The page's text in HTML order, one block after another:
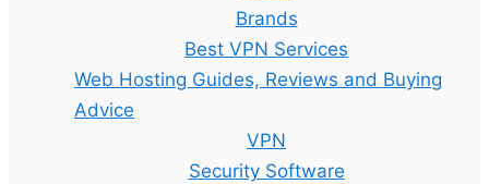
Brands
Best VPN Services
Web Hosting Guides, Reviews and Buying
Advice
VPN
Security Software